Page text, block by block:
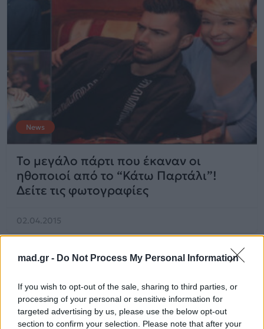
mad.gr - Do Not Process My Personal Information
If you wish to opt-out of the sale, sharing to third parties, or
processing of your personal or sensitive information for
targeted advertising by us, please use the below opt-out
section to confirm your selection. Please note that after your
News
Το μεγάλο πάρτι που έκαναν οι
ηθοποιοί από το “Κάτω Παρτάλι”!
Δείτε τις φωτογραφίες
02.04.2015